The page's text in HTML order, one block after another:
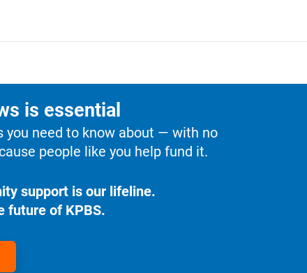
is essential
you need to know about — with no
people like you help fund it.
support is our lifeline.
future of KPBS.